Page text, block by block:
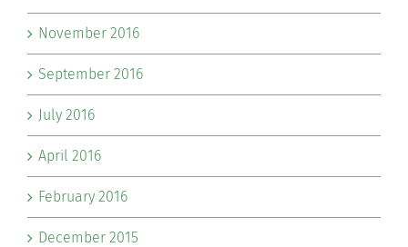
November 2016
September 2016
July 2016
April 2016
February 2016
December 2015